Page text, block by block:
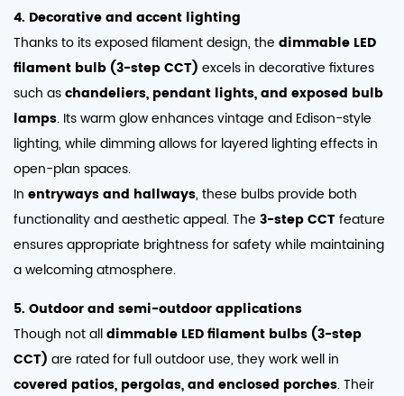
4. Decorative and accent lighting
Thanks to its exposed filament design, the dimmable LED
filament bulb (3-step CCT) excels in decorative fixtures
such aschandeliers, pendant lights, and exposed bulb
lamps. Its warm glow enhances vintage and Edison-style
lighting, while dimming allows for layered lighting effects in
open-plan spaces.
In entryways and hallways, these bulbs provide both
functionality and aesthetic appeal. The 3-step CCTfeature
ensures appropriate brightness for safety while maintaining
a welcoming atmosphere.
5. Outdoor and semi-outdoor applications
Though not alldimmable LED filament bulbs (3-step
CCT) are rated for full outdoor use, they work well in
covered patios, pergolas, and enclosed porches. Their